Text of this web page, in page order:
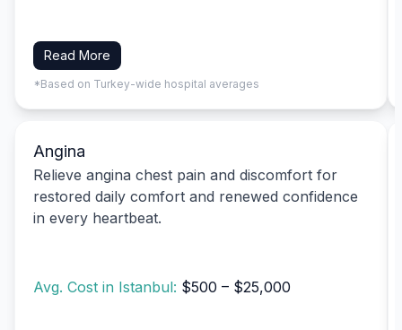
Read More
*Based on Turkey-wide hospital averages
Angina
Relieve angina chest pain and discomfort for
restored daily comfort and renewed confidence
in every heartbeat.
Avg. Cost in Istanbul: $500 – $25,000